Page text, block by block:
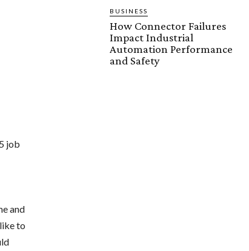
job
and
to
BUSINESS
How Connector Failures
Impact Industrial
Automation Performance
and Safety